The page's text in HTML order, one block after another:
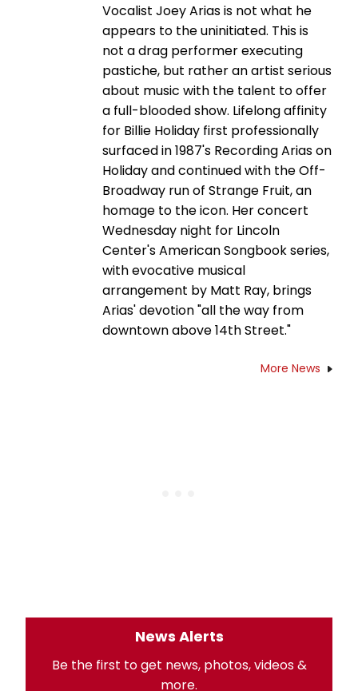
Vocalist Joey Arias is not what he
appears to the uninitiated. This is
not a drag performer executing
pastiche, but rather an artist serious
about music with the talent to offer
a full-blooded show. Lifelong affinity
for Billie Holiday first professionally
surfaced in 1987's Recording Arias on
Holiday and continued with the Off-
Broadway run of Strange Fruit, an
homage to the icon. Her concert
Wednesday night for Lincoln
Center's American Songbook series,
with evocative musical
arrangement by Matt Ray, brings
Arias' devotion "all the way from
downtown above 14th Street."
More News
News Alerts
Be the first to get news, photos, videos &
more.